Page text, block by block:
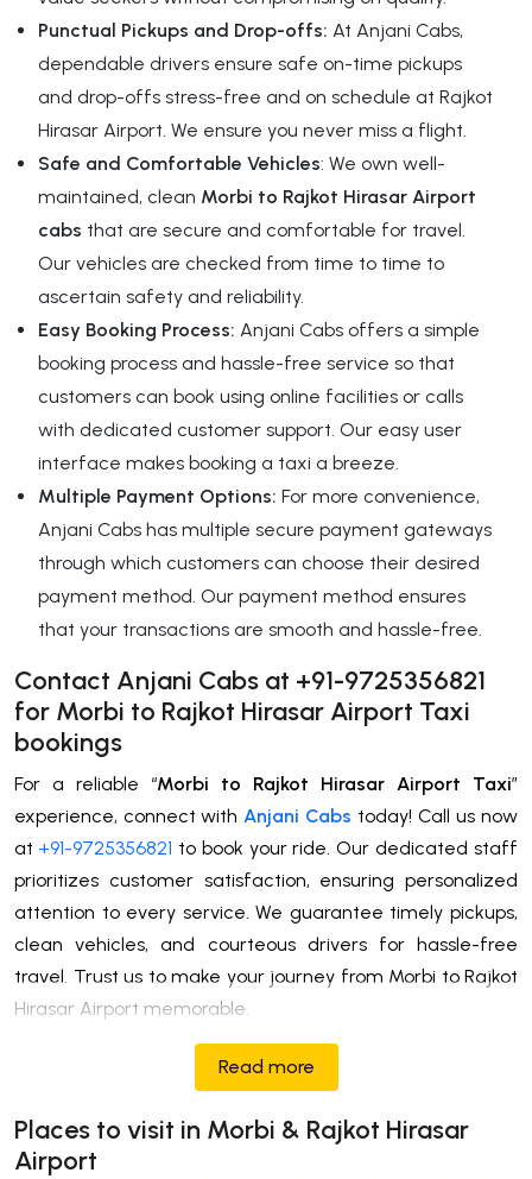
Punctual Pickups and Drop-offs: At Anjani Cabs,
dependable drivers ensure safe on-time pickups
and drop-offs stress-free and on schedule at Rajkot
Hirasar Airport. We ensure you never miss a flight.
Safe and Comfortable Vehicles: We own well-
maintained, clean Morbi to Rajkot Hirasar Airport
cabs that are secure and comfortable for travel.
Our vehicles are checked from time to time to
ascertain safety and reliability.
Easy Booking Process: Anjani Cabs offers a simple
booking process and hassle-free service so that
customers can book using online facilities or calls
with dedicated customer support. Our easy user
interface makes booking a taxi a breeze.
Multiple Payment Options: For more convenience,
Anjani Cabs has multiple secure payment gateways
through which customers can choose their desired
payment method. Our payment method ensures
that your transactions are smooth and hassle-free.
Contact Anjani Cabs at +91-9725356821
for Morbi to Rajkot Hirasar Airport Taxi
bookings
For a reliable “Morbi to Rajkot Hirasar Airport Taxi”
experience, connect with Anjani Cabs today! Call us now
at +91-9725356821 to book your ride. Our dedicated staff
prioritizes customer satisfaction, ensuring personalized
attention to every service. We guarantee timely pickups,
clean vehicles, and courteous drivers for hassle-free
travel. Trust us to make your journey from Morbi to Rajkot
Hirasar Airport memorable.
Read more
Places to visit in Morbi & Rajkot Hirasar
Airport